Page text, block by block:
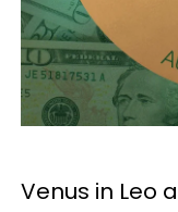
Venus in Leo